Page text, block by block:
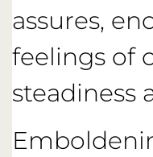
assures,
feelings of
steadiness